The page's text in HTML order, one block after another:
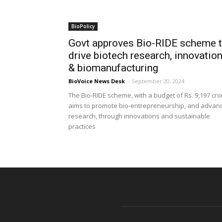
BioPolicy
Govt approves Bio-RIDE scheme
drive biotech research, innovation
& biomanufacturing
BioVoice News Desk - September 20, 2024
The Bio-RIDE scheme, with a budget of Rs. 9,197
aims to promote bio-entrepreneurship, and
research, through innovations and sustainable
practices